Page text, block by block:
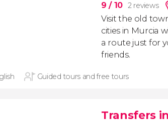
9/ 10 2 reviews
Visit the old
cities in Murcia
a route just for
friends.
Guided tours and free tours
Transfers